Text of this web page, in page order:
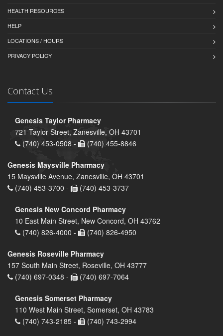
HEALTH RESOURCES
HELP
LOCATIONS / HOURS
PRIVACY POLICY
Contact Us
Genesis Taylor Pharmacy
721 Taylor Street, Zanesville, OH 43701
(740) 453-0508 -
(740) 455-8846
Genesis Maysville Pharmacy
15 Maysville Avenue, Zanesville, OH 43701
(740) 453-3700 -
(740) 453-3737
Genesis New Concord Pharmacy
10 East Main Street, New Concord, OH 43762
(740) 826-4000 -
(740) 826-4950
Genesis Roseville Pharmacy
157 South Main Street, Roseville, OH 43777
(740) 697-0348 -
(740) 697-7064
Genesis Somerset Pharmacy
110 West Main Street, Somerset, OH 43783
(740) 743-2185 -
(740) 743-2994